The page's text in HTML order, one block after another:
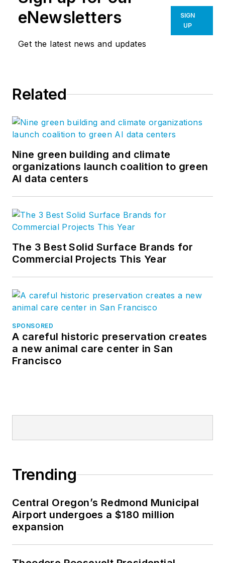
eNewsletters
Get the latest news and updates
SIGN
UP
Related
Nine green building and climate
organizations launch coalition to green
AI data centers
The 3 Best Solid Surface Brands for
Commercial Projects This Year
SPONSORED
A careful historic preservation creates
a new animal care center in San
Francisco
Trending
Central Oregon’s Redmond Municipal
Airport undergoes a $180 million
expansion